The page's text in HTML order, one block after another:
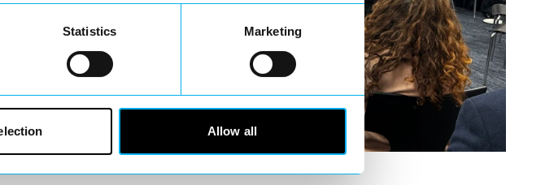
Statistics Marketing
Allow all